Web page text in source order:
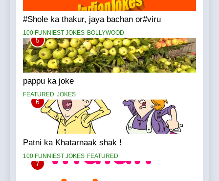
#Shole ka thakur, jaya bachan or#viru
100 FUNNIEST JOKES BOLLYWOOD
5
pappu ka joke
FEATURED JOKES
6
Patni ka Khatarnaak shak !
100 FUNNIEST JOKES FEATURED
7